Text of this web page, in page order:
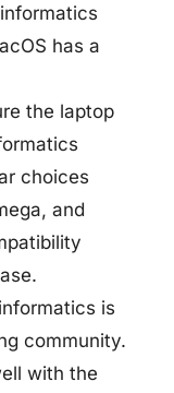
has a
the laptop
choices
and
is
community.
with the